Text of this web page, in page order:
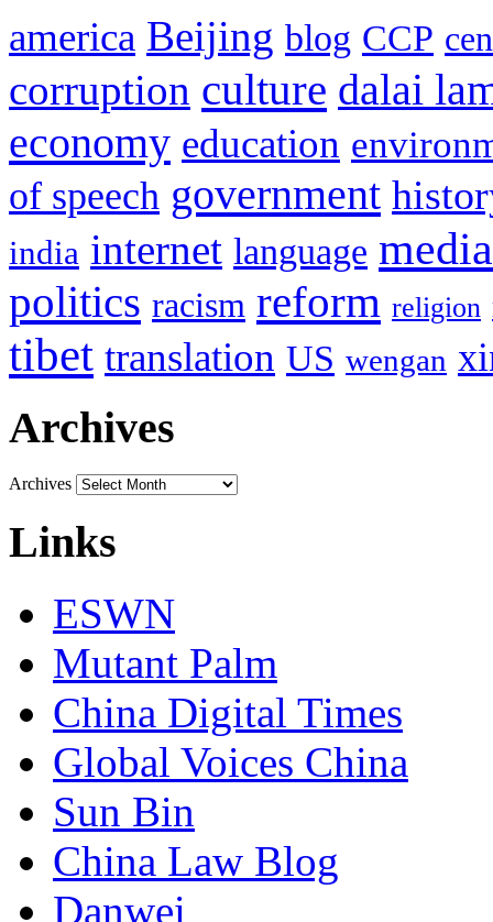
america Beijing blog CCP
corruption culture dalai
economy education
of speech government
india internet language media
politics racism reform religion
tibet translation US wengan
Archives
Archives
Links
ESWN
Mutant Palm
China Digital Times
Global Voices China
Sun Bin
China Law Blog
Danwei